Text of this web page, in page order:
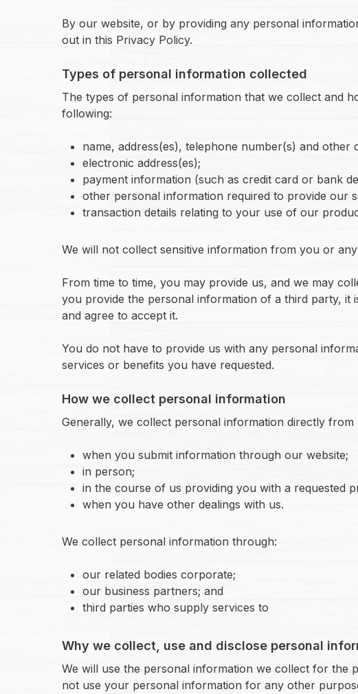
By our website, or by providing any personal
out in this Privacy Policy.
Types of personal information collected
The types of personal information that we collect and
following:
name, address(es), telephone number(s) and other
electronic address(es);
payment information (such as credit card or bank
other personal information required to provide our
transaction details relating to your use of our
We will not collect sensitive information from you or
From time to time, you may provide us, and we may
you provide the personal information of a third party, it
and agree to accept it.
You do not have to provide us with any personal
services or benefits you have requested.
How we collect personal information
Generally, we collect personal information directly from
when you submit information through our website;
in person;
in the course of us providing you with a requested
when you have other dealings with us.
We collect personal information through:
our related bodies corporate;
our business partners; and
third parties who supply services to
Why we collect, use and disclose personal
We will use the personal information we collect for the
not use your personal information for any other